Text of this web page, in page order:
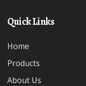
Quick Links
Home
Products
About Us